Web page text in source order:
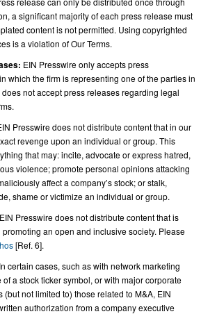
a significant majority of each press release must
content is not permitted. Using copyrighted
is a violation of Our Terms.
EIN Presswire only accepts press
which the firm is representing one of the parties in
not accept press releases regarding legal
Presswire does not distribute content that in our
revenge upon an individual or group. This
that may: incite, advocate or express hatred,
violence; promote personal opinions attacking
affect a company’s stock; or stalk,
shame or victimize an individual or group.
EIN Presswire does not distribute content that is
an open and inclusive society. Please
[Ref. 6].
In certain cases, such as with network marketing
a stock ticker symbol, or with major corporate
not limited to) those related to M&A, EIN
authorization from a company executive